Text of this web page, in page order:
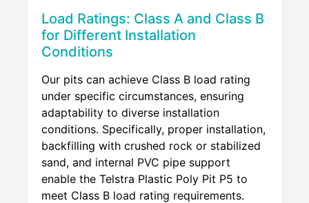
Load Ratings: Class A and Class B
for Different Installation
Conditions
Our pits can achieve Class B load rating
under specific circumstances, ensuring
adaptability to diverse installation
conditions. Specifically, proper installation,
backfilling with crushed rock or stabilized
sand, and internal PVC pipe support
enable the Telstra Plastic Poly Pit P5 to
meet Class B load rating requirements.